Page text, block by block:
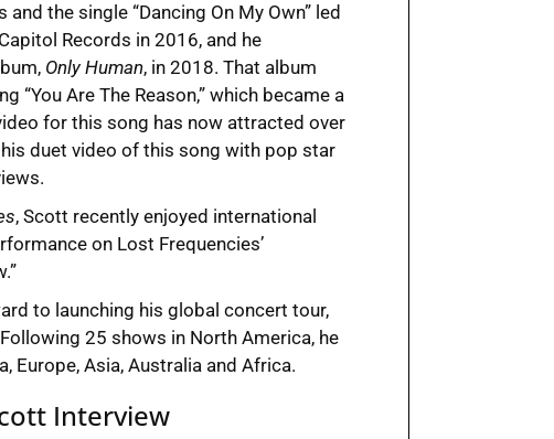
the single “Dancing On My Own” led
Records in 2016, and he
Only Human, in 2018. That album
“You Are The Reason,” which became a
for this song has now attracted over
duet video of this song with pop star
, Scott recently enjoyed international
on Lost Frequencies’
to launching his global concert tour,
25 shows in North America, he
Europe, Asia, Australia and Africa.
Interview